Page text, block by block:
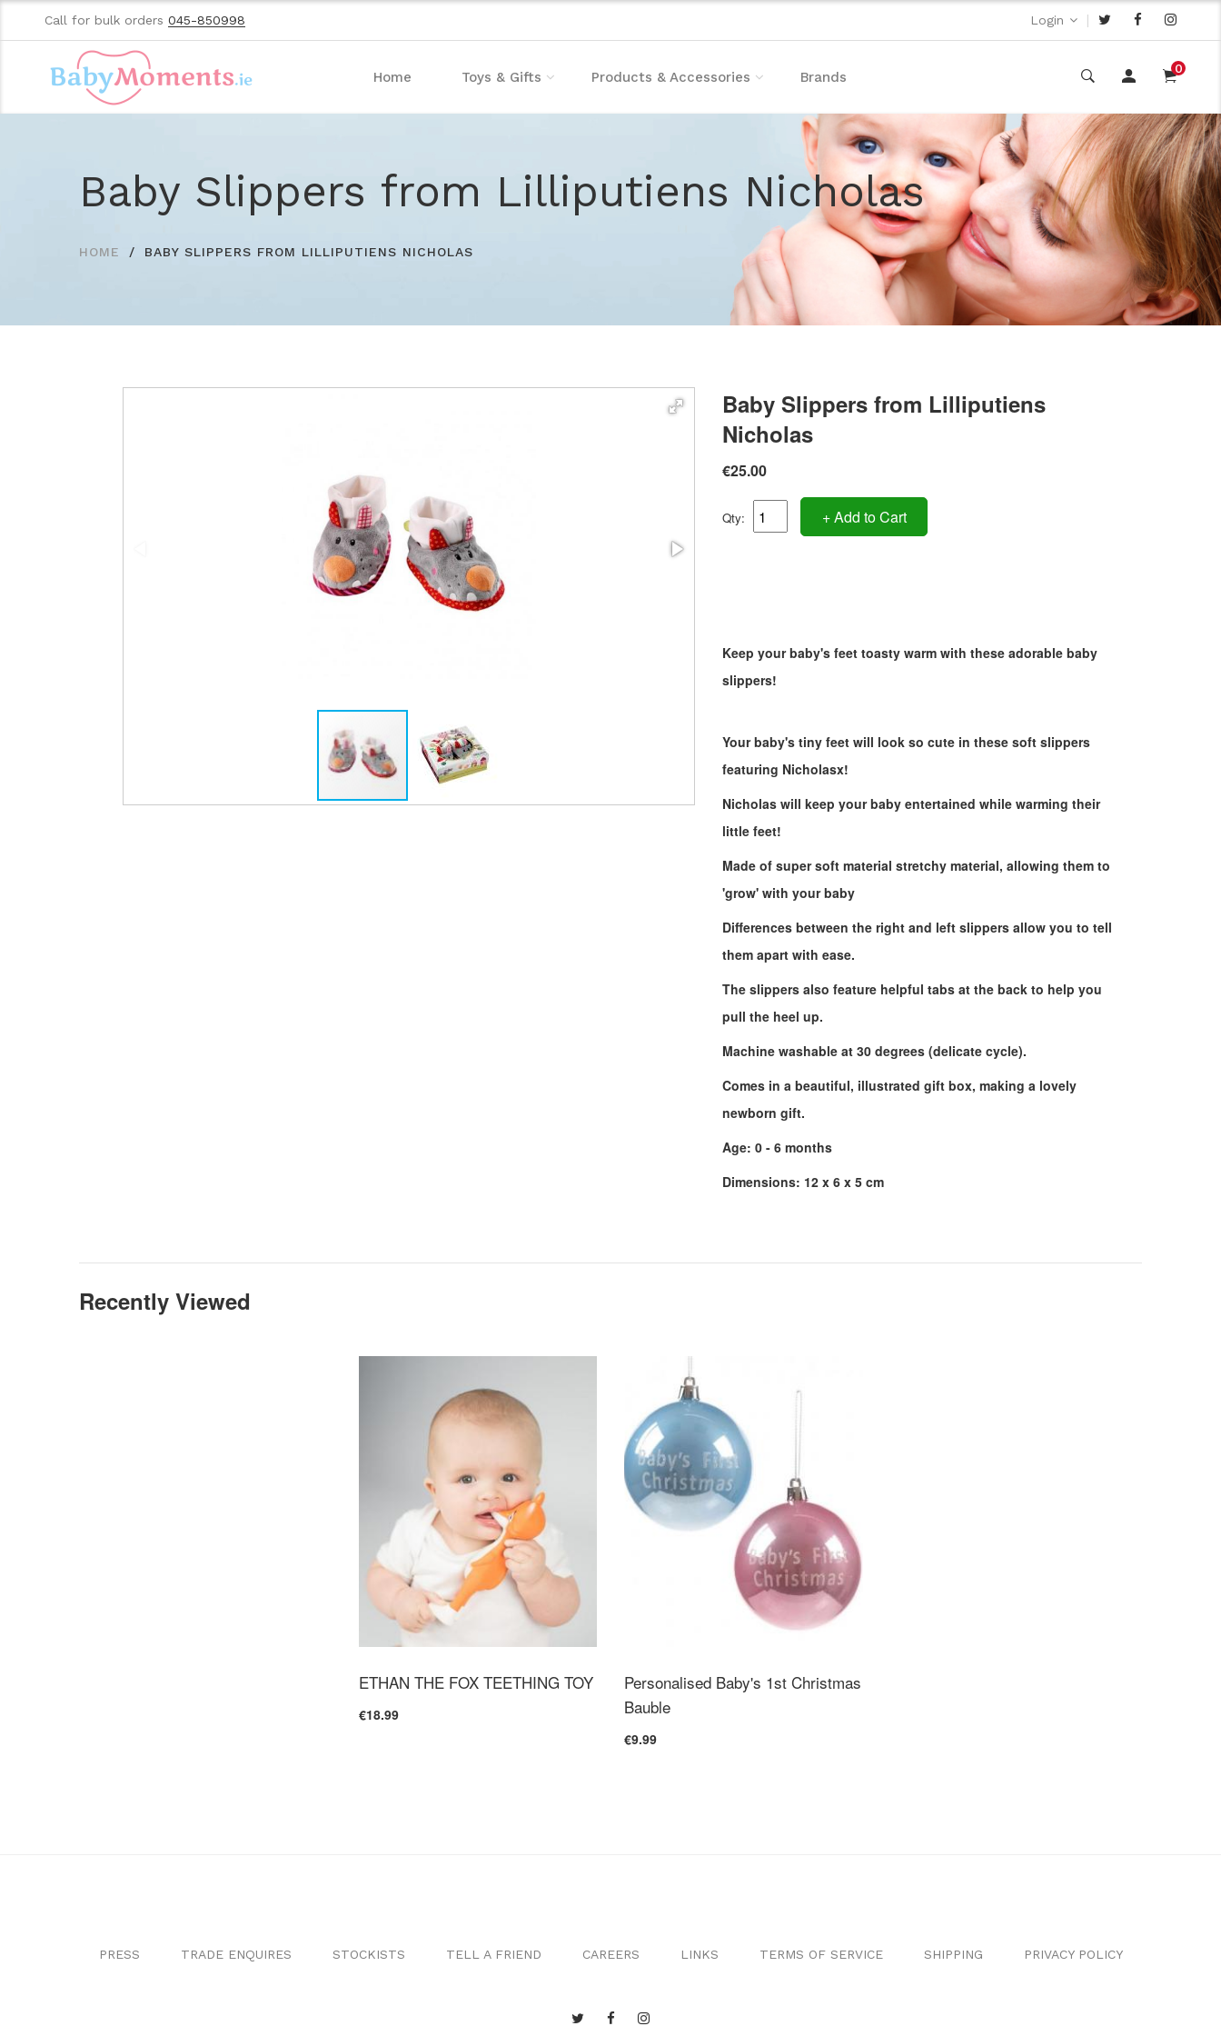
Call for bulk orders 045-850998 Login |
Home Toys & Gifts Products & Accessories Brands
0
Baby Slippers from Lilliputiens Nicholas
HOME BABY SLIPPERS FROM LILLIPUTIENS NICHOLAS
Baby Slippers from Lilliputiens
Nicholas
€25.00
Qty: + Add to Cart
Keep your baby's feet toasty warm with these adorable baby
slippers!
Your baby's tiny feet will look so cute in these soft slippers
featuring Nicholasx!
Nicholas will keep your baby entertained while warming their
little feet!
Made of super soft material stretchy material, allowing them to
'grow' with your baby
Differences between the right and left slippers allow you to tell
them apart with ease.
The slippers also feature helpful tabs at the back to help you
pull the heel up.
Machine washable at 30 degrees (delicate cycle).
Comes in a beautiful, illustrated gift box, making a lovely
newborn gift.
Age: 0 - 6 months
Dimensions: 12 x 6 x 5 cm
Recently Viewed
ETHAN THE FOX TEETHING TOY
€18.99
Personalised Baby's 1st Christmas
Bauble
€9.99
PRESS TRADE ENQUIRES STOCKISTS TELL A FRIEND CAREERS LINKS TERMS OF SERVICE SHIPPING PRIVACY POLICY